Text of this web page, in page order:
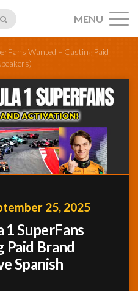
MENU
Wanted – Casting Paid
25, 2025
SuperFans
Paid Brand
Spanish